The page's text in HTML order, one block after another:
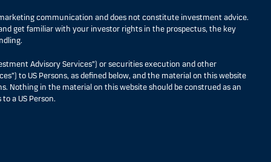
communication and does not constitute investment advice.
get familiar with your investor rights in the prospectus, the key
Advisory Services”) or securities execution and other
to US Persons, as defined below, and the material on this website
Nothing in the material on this website should be construed as an
a US Person.